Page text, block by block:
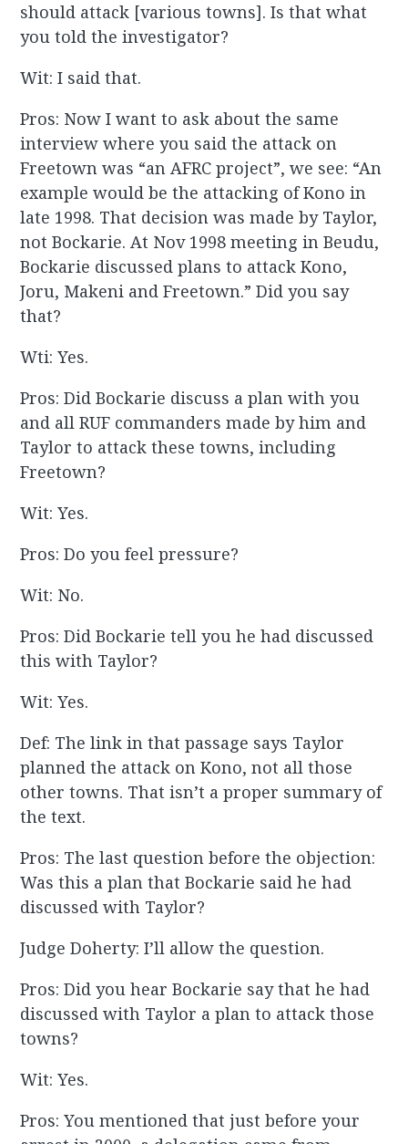
should attack [various towns]. Is that what
you told the investigator?
Wit: I said that.
Pros: Now I want to ask about the same
interview where you said the attack on
Freetown was “an AFRC project”, we see: “An
example would be the attacking of Kono in
late 1998. That decision was made by Taylor,
not Bockarie. At Nov 1998 meeting in Beudu,
Bockarie discussed plans to attack Kono,
Joru, Makeni and Freetown.” Did you say
that?
Wti: Yes.
Pros: Did Bockarie discuss a plan with you
and all RUF commanders made by him and
Taylor to attack these towns, including
Freetown?
Wit: Yes.
Pros: Do you feel pressure?
Wit: No.
Pros: Did Bockarie tell you he had discussed
this with Taylor?
Wit: Yes.
Def: The link in that passage says Taylor
planned the attack on Kono, not all those
other towns. That isn’t a proper summary of
the text.
Pros: The last question before the objection:
Was this a plan that Bockarie said he had
discussed with Taylor?
Judge Doherty: I’ll allow the question.
Pros: Did you hear Bockarie say that he had
discussed with Taylor a plan to attack those
towns?
Wit: Yes.
Pros: You mentioned that just before your